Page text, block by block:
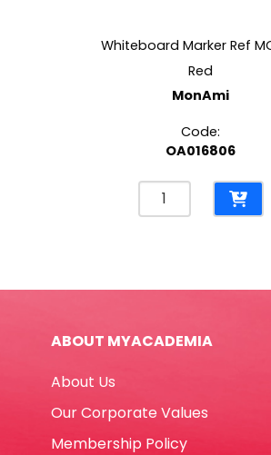
Whiteboard Marker Ref
Red
MonAmi
Code:
OA016806
Whiteboard
Marker
ABOUT MYACADEMIA
About Us
Our Corporate Values
Membership Policy